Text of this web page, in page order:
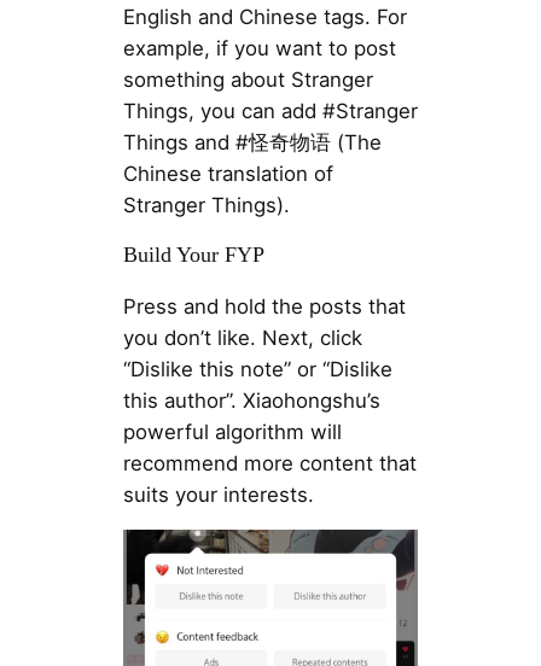
English and Chinese tags. For
example, if you want to post
something about Stranger
Things, you can add #Stranger
Things and #怪奇物语 (The
Chinese translation of
Stranger Things).
Build Your FYP
Press and hold the posts that
you don’t like. Next, click
“Dislike this note” or “Dislike
this author”. Xiaohongshu’s
powerful algorithm will
recommend more content that
suits your interests.